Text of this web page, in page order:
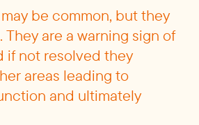
be common, but they
They are a warning sign of
if not resolved they
areas leading to
and ultimately